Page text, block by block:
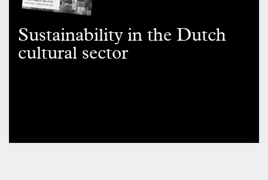
Sustainability in the Dutch
cultural sector